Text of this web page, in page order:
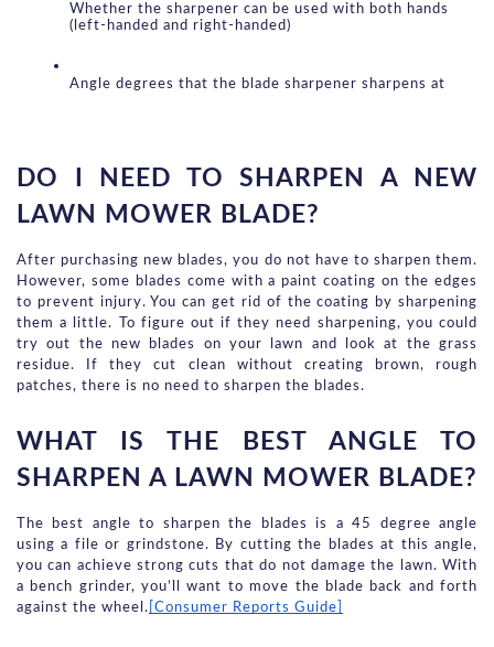
Whether the sharpener can be used with both hands
(left-handed and right-handed)
Angle degrees that the blade sharpener sharpens at
DO I NEED TO SHARPEN A NEW
LAWN MOWER BLADE?
After purchasing new blades, you do not have to sharpen them.
However, some blades come with a paint coating on the edges
to prevent injury. You can get rid of the coating by sharpening
them a little. To figure out if they need sharpening, you could
try out the new blades on your lawn and look at the grass
residue. If they cut clean without creating brown, rough
patches, there is no need to sharpen the blades.
WHAT IS THE BEST ANGLE TO
SHARPEN A LAWN MOWER BLADE?
The best angle to sharpen the blades is a 45 degree angle
using a file or grindstone. By cutting the blades at this angle,
you can achieve strong cuts that do not damage the lawn. With
a bench grinder, you’ll want to move the blade back and forth
against the wheel. [Consumer Reports Guide]